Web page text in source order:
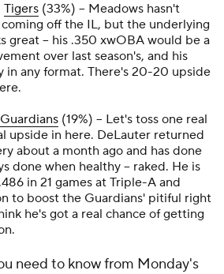
Tigers (33%) – Meadows hasn't
off the IL, but the underlying
great – his .350 xwOBA would be a
over last season's, and his
in any format. There's 20-20 upside
Guardians (19%) – Let's toss one real
upside in here. DeLauter returned
about a month ago and has done
done when healthy – raked. He is
in 21 games at Triple-A and
to boost the Guardians' pitiful right
he's got a real chance of getting
need to know from Monday's